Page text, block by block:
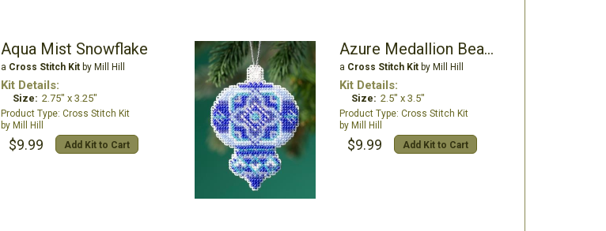
Aqua Mist Snowflake
a Cross Stitch Kitby Mill Hill
Kit Details:
Size: 2.75" x 3.25"
Cross Stitch Kit
Mill Hill
$9.99 Add Kit to Cart
Azure Medallion Beaded Ornament Kit
a Cross Stitch Kitby Mill Hill
Kit Details:
Size: 2.5" x 3.5"
Cross Stitch Kit
Mill Hill
$9.99 Add Kit to Cart